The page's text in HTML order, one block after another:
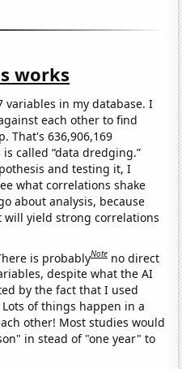
works
variables in my database. I
each other to find
That's 636,906,169
called “data dredging.”
and testing it, I
what correlations shake
about analysis, because
yield strong correlations
is probablyNote no direct
despite what the AI
by the fact that I used
of things happen in a
other! Most studies would
in stead of "one year" to